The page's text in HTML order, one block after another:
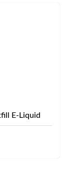
E-Liquid